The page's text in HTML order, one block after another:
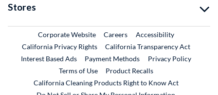
Stores
Corporate WebsiteExternal Link
CareersExternal Link
Accessibility
California Privacy Rights
California Transparency Act
Interest Based Ads
Payment Methods
Privacy Policy
Terms of Use
Product RecallsExternal Link
California Cleaning Products Right to Know Act